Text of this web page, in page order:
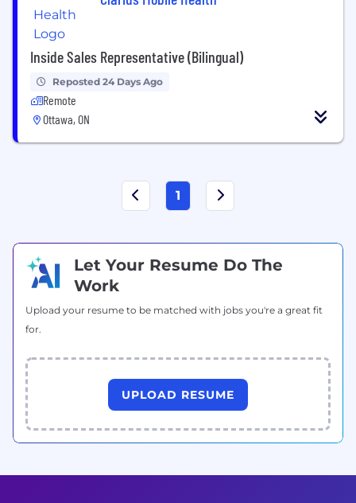
Inside Sales Representative (Bilingual)
Reposted 24 Days Ago
Remote
Ottawa, ON
1
Let Your Resume Do The
Work
Upload your resume to be matched with jobs you're a great fit
for.
UPLOAD RESUME